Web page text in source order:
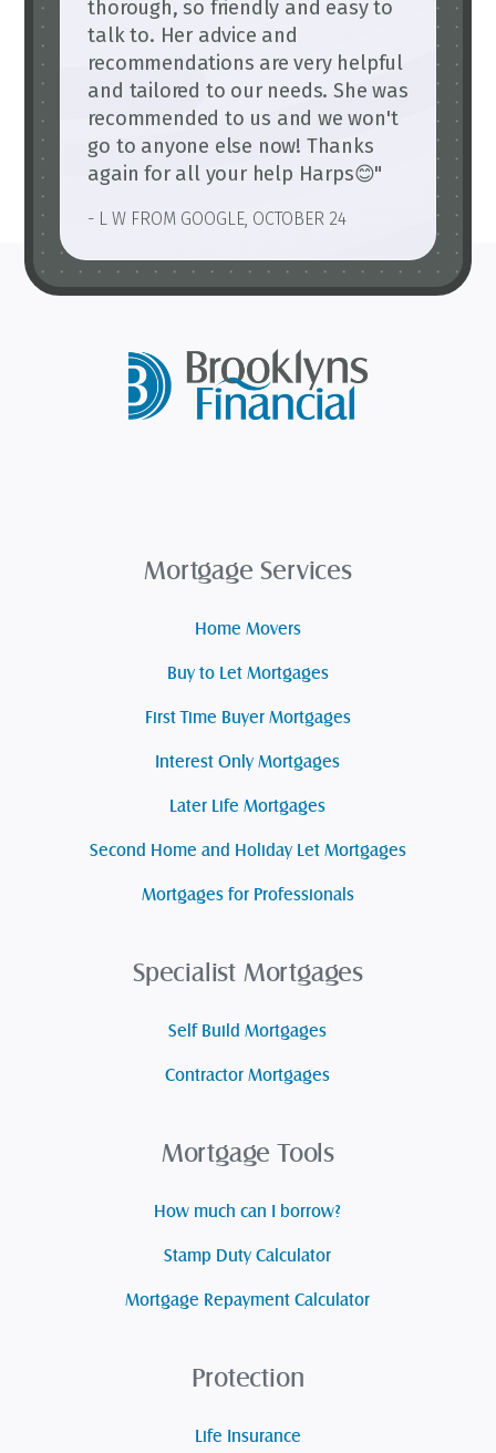
thorough, so friendly and easy to
talk to. Her advice and
recommendations are very helpful
and tailored to our needs. She was
recommended to us and we won't
go to anyone else now! Thanks
again for all your help Harps😊"
- L W FROM GOOGLE, OCTOBER 24
Mortgage Services
Home Movers
Buy to Let Mortgages
First Time Buyer Mortgages
Interest Only Mortgages
Later Life Mortgages
Second Home and Holiday Let Mortgages
Mortgages for Professionals
Specialist Mortgages
Self Build Mortgages
Contractor Mortgages
Mortgage Tools
How much can I borrow?
Stamp Duty Calculator
Mortgage Repayment Calculator
Protection
Life Insurance